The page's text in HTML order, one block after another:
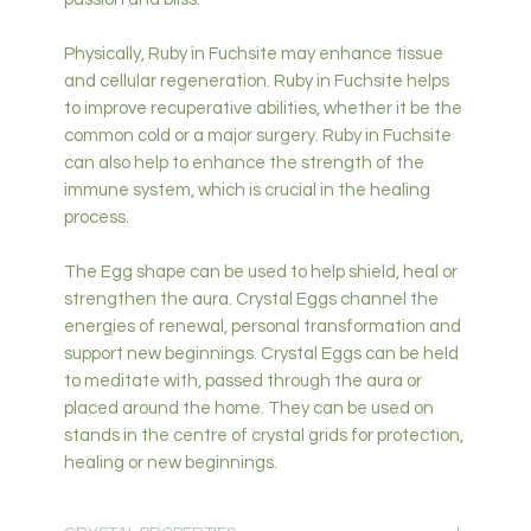
Physically, Ruby in Fuchsite may enhance tissue
and cellular regeneration. Ruby in Fuchsite helps
to improve recuperative abilities, whether it be the
common cold or a major surgery. Ruby in Fuchsite
can also help to enhance the strength of the
immune system, which is crucial in the healing
process.
The Egg shape can be used to help shield, heal or
strengthen the aura. Crystal Eggs channel the
energies of renewal, personal transformation and
support new beginnings. Crystal Eggs can be held
to meditate with, passed through the aura or
placed around the home. They can be used on
stands in the centre of crystal grids for protection,
healing or new beginnings.